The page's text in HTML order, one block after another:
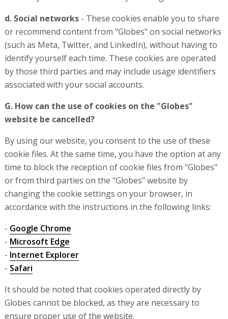
d. Social networks- These cookies enable you to share
or recommend content from "Globes" on social networks
(such as Meta, Twitter, and LinkedIn), without having to
identify yourself each time. These cookies are operated
by those third parties and may include usage identifiers
associated with your social accounts.
G. How can the use of cookies on the "Globes"
website be cancelled?
By using our website, you consent to the use of these
cookie files. At the same time, you have the option at any
time to block the reception of cookie files from "Globes"
or from third parties on the "Globes" website by
changing the cookie settings on your browser, in
accordance with the instructions in the following links:
- Google Chrome
- Microsoft Edge
- Internet Explorer
- Safari
It should be noted that cookies operated directly by
Globes cannot be blocked, as they are necessary to
ensure proper use of the website.